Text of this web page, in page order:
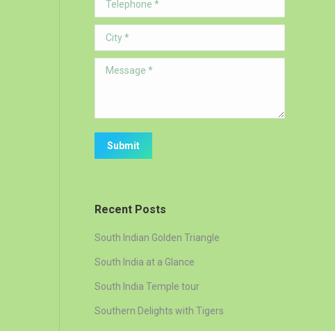
City *
Message *
Submit
Recent Posts
South Indian Golden Triangle
South India at a Glance
South India Temple tour
Southern Delights with Tigers